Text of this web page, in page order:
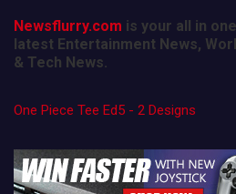
Newsflurry.com is your all in
latest Entertainment News,
& Tech News.
One Piece Tee Ed5 - 2 Designs